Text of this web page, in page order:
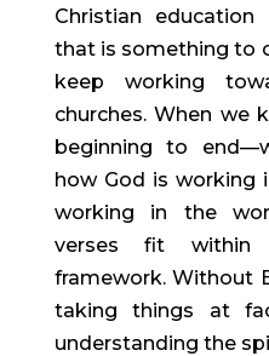
Christian
that is something to
keep working
churches. When we
beginning to
how God is working
working in the
verses fit within
framework. Without
taking things at
understanding the